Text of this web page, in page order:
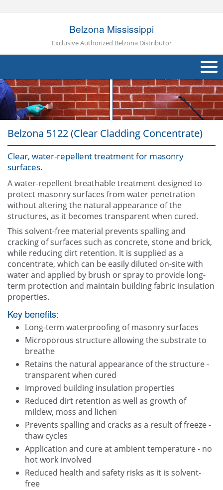
Belzona Mississippi
Exclusive Authorized Belzona Distributor
About Us
Products
Applications
Industries
Other
Contact Us
Belzona 5122 (Clear Cladding Concentrate)
Clear, water-repellent treatment for masonry
surfaces.
A water-repellent breathable treatment designed to
protect masonry surfaces from water penetration
without altering the natural appearance of the
structures, as it becomes transparent when cured.
This solvent-free material prevents spalling and
cracking of surfaces such as concrete, stone and brick,
while reducing dirt retention. It is supplied as a
concentrate, which can be easily diluted on-site with
water and applied by brush or spray to provide long-
term protection and maintain building fabric insulation
properties.
Key benefits:
Long-term waterproofing of masonry surfaces
Microporous structure allowing the substrate to
breathe
Retains the natural appearance of the structure -
transparent when cured
Improved building insulation properties
Reduced dirt retention as well as growth of
mildew, moss and lichen
Prevents spalling and cracks as a result of freeze -
thaw cycles
Application and cure at ambient temperature - no
hot work involved
Reduced health and safety risks as it is solvent-
free